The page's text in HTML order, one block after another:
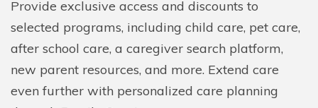
Provide exclusive access and discounts to
selected programs, including child care, pet care,
after school care, a caregiver search platform,
new parent resources, and more. Extend care
even further with personalized care planning